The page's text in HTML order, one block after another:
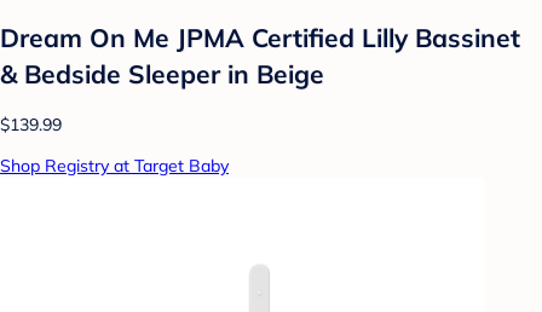
Dream On Me JPMA Certified Lilly Bassinet
& Bedside Sleeper in Beige
$139.99
Shop Registry at Target Baby